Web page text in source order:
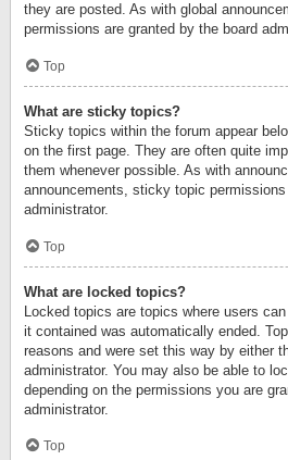
they are posted. As with global
permissions are granted by the board
Top
What are sticky topics?
Sticky topics within the forum appear
on the first page. They are often quite
them whenever possible. As with
announcements, sticky topic
administrator.
Top
What are locked topics?
Locked topics are topics where users
it contained was automatically ended.
reasons and were set this way by either
administrator. You may also be able to
depending on the permissions you are
administrator.
Top